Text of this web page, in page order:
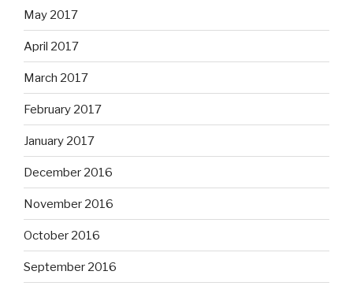
May 2017
April 2017
March 2017
February 2017
January 2017
December 2016
November 2016
October 2016
September 2016